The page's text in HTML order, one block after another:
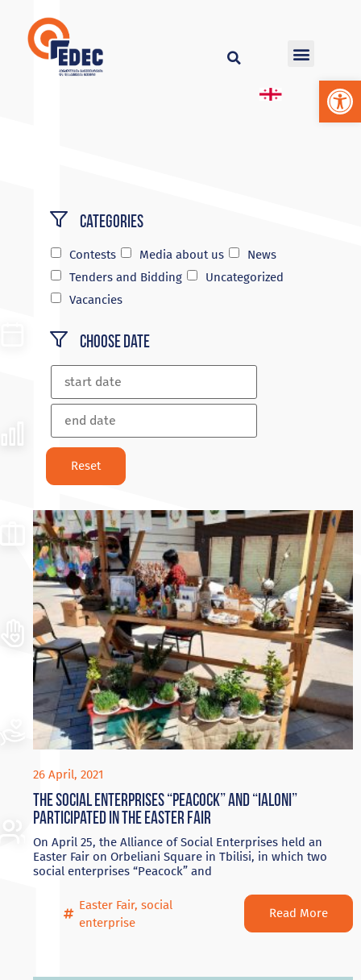
26 April, 2021
The social enterprises “Peacock” and “Ialoni”
participated in the Easter Fair
On April 25, the Alliance of Social Enterprises held an
Easter Fair on Orbeliani Square in Tbilisi, in which two
social enterprises “Peacock” and
Easter Fair,social
enterprise
Read More
Categories
Contests Media about us
News
Tenders and Bidding
Uncategorized
Vacancies
Choose Date